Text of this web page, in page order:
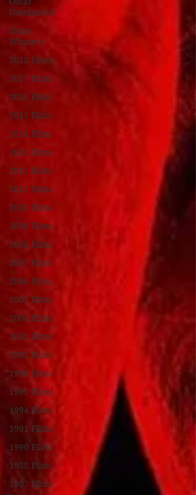
Nominated
Oscar
Winners
2018 Films
2017 Films
2016 Films
2015 Films
2014 Films
2013 Films
2012 Films
2011 Films
2010 Films
2009 Films
2008 Films
2007 Films
2006 Films
2005 Films
2004 Films
2003 Films
2001 Films
1999 Films
1995 Films
1994 Films
1991 Films
1990 Films
1988 Films
1987 Films